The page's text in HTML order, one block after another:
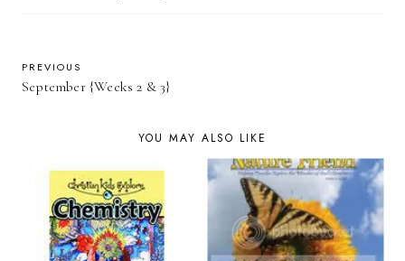
PREVIOUS
September {Weeks 2 & 3}
YOU MAY ALSO LIKE